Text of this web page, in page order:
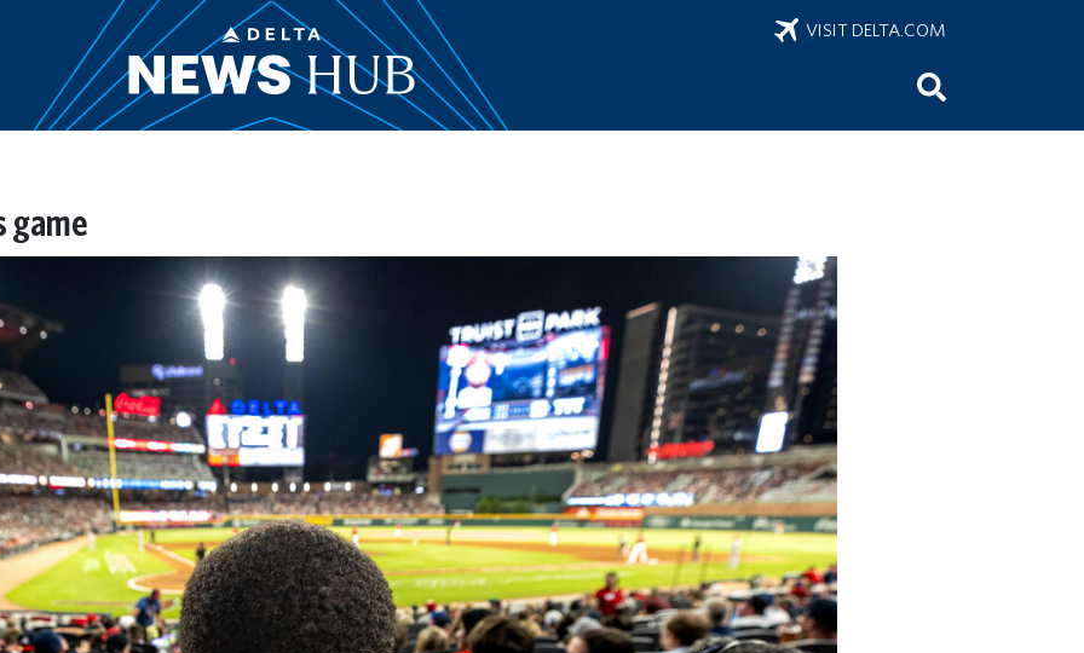
VISIT DELTA.COM
game